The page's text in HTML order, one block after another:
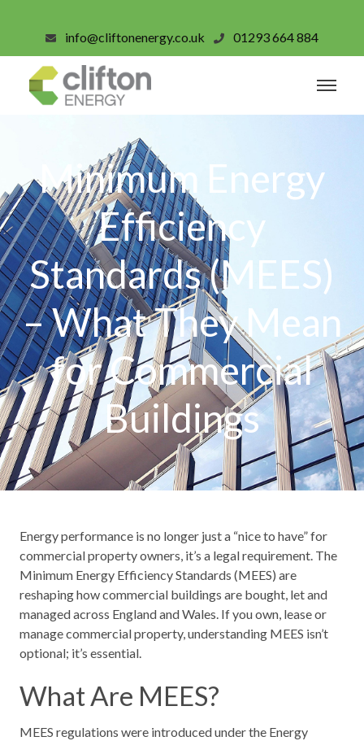
info@cliftonenergy.co.uk 01293 664 884
Minimum Energy
Efficiency
Standards (MEES)
– What They Mean
for Commercial
Buildings
Energy performance is no longer just a “nice to have” for
commercial property owners, it’s a legal requirement. The
Minimum Energy Efficiency Standards (MEES) are
reshaping how commercial buildings are bought, let and
managed across England and Wales. If you own, lease or
manage commercial property, understanding MEES isn’t
optional; it’s essential.
What Are MEES?
MEES regulations were introduced under the Energy